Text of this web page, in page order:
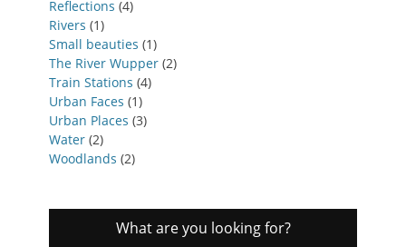
Reflections (4)
Rivers (1)
Small beauties (1)
The River Wupper (2)
Train Stations (4)
Urban Faces (1)
Urban Places (3)
Water (2)
Woodlands (2)
What are you looking for?